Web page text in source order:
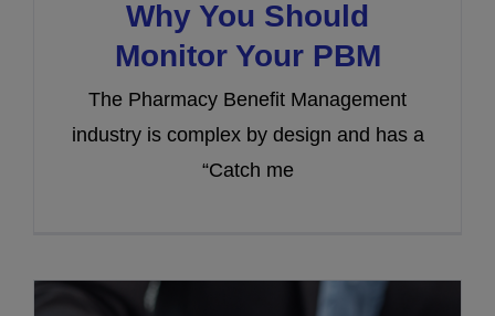
Why You Should
Monitor Your PBM
The Pharmacy Benefit Management
industry is complex by design and has a
“Catch me